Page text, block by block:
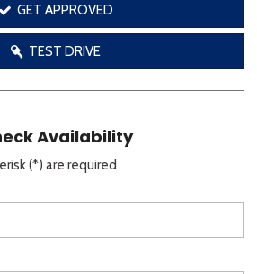
GET APPROVED
TEST DRIVE
Availability
(*) are required